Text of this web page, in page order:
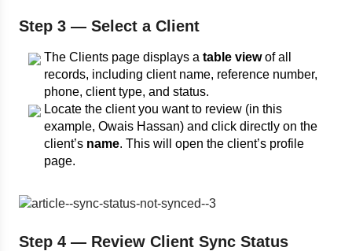
Step 3 — Select a Client
The Clients page displays a table viewof all
records, including client name, reference number,
phone, client type, and status.
Locate the client you want to review (in this
example, Owais Hassan) and click directly on the
client’s name. This will open the client’s profile
page.
Step 4 — Review Client Sync Status